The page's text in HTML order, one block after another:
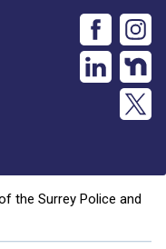
the Surrey Police and